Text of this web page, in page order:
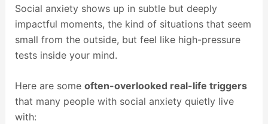
Social anxiety shows up in subtle but deeply
impactful moments, the kind of situations that seem
small from the outside, but feel like high-pressure
tests inside your mind.
Here are some often-overlooked real-life triggers
that many people with social anxiety quietly live
with: